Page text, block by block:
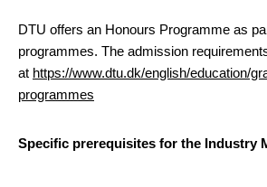
DTU offers an Honours Programme as
programmes. The admission
at https://www.dtu.dk/english/education/
programmes
Specific prerequisites for the Industry